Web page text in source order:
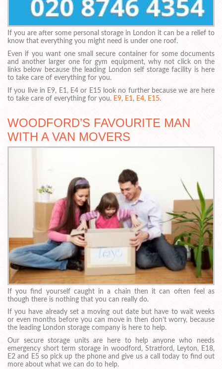
If you are after some personal storage in London it can be a relief to
know that everything you might need is under one roof.
Even if you want one small secure container for some documents
and another larger one for gym equipment, why not click on the
links below because the leading London self storage facility is here
to take care of everything for you.
If you live in E9, E1, E4 or E15 look no further because we are here
to take care of everything for you. E9, E1, E4, E15.
WOODFORD’S FAVOURITE MAN
WITH A VAN MOVERS
If you find yourself caught in a chain then it can often feel as
though there is nothing that you can really do.
If you have already set a moving out date but have to wait weeks
or even months before you can move in then don’t worry, because
the leading London storage company is here to help.
Our secure storage units are here to help anyone who needs
emergency short term storage in woodford, Stratford, Leyton, E18,
E2 and E5 so pick up the phone and give us a call today to find out
more about what we can do to help.